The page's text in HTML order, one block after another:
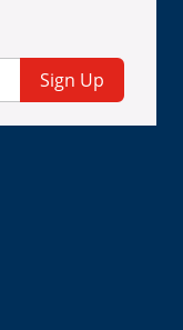
Sign Up